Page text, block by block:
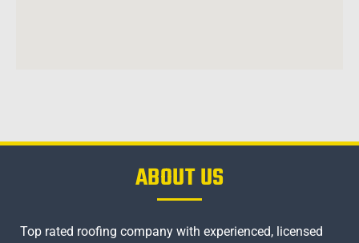
ABOUT US
Top rated roofing company with experienced, licensed